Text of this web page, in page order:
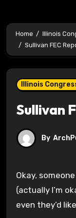
Home
Illinois
Sullivan FEC
Illinois
Sullivan
By
Okay, someone made me happy this cycle
(actually I’m
even they’d